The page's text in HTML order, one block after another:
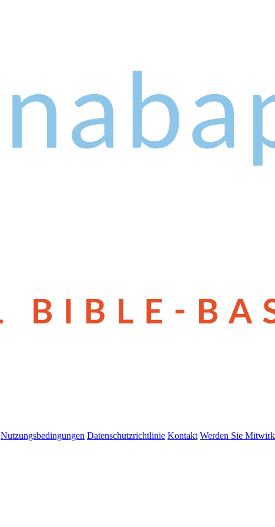
Nutzungsbedingungen Datenschutzrichtlinie Kontakt Werden Sie